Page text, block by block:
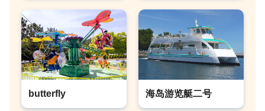
butterfly 海岛游览艇二号